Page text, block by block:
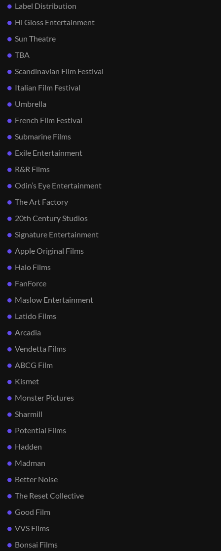
Label Distribution
Hi Gloss Entertainment
Sun Theatre
TBA
Scandinavian Film Festival
Italian Film Festival
Umbrella
French Film Festival
Submarine Films
Exile Entertainment
R&R Films
Odin’s Eye Entertainment
The Art Factory
20th Century Studios
Signature Entertainment
Apple Original Films
Halo Films
FanForce
Maslow Entertainment
Latido Films
Arcadia
Vendetta Films
ABCG Film
Kismet
Monster Pictures
Sharmill
Potential Films
Hadden
Madman
Better Noise
The Reset Collective
Good Film
VVS Films
Bonsai Films